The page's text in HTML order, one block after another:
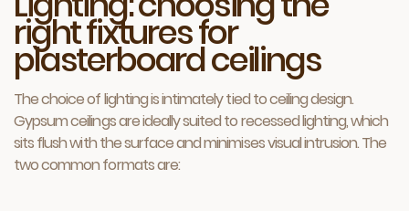
right fixtures for
plasterboard ceilings
The choice of lighting is intimately tied to ceiling design.
Gypsum ceilings are ideally suited to recessed lighting, which
sits flush with the surface and minimises visual intrusion. The
two common formats are: